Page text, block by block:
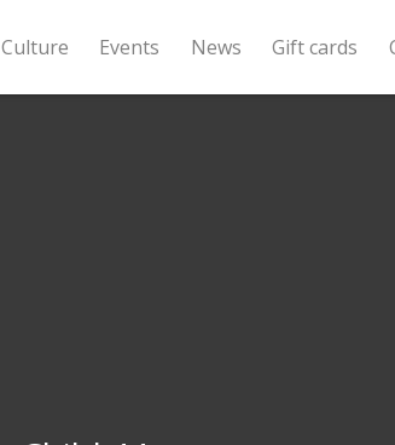
Culture Events News Gift cards